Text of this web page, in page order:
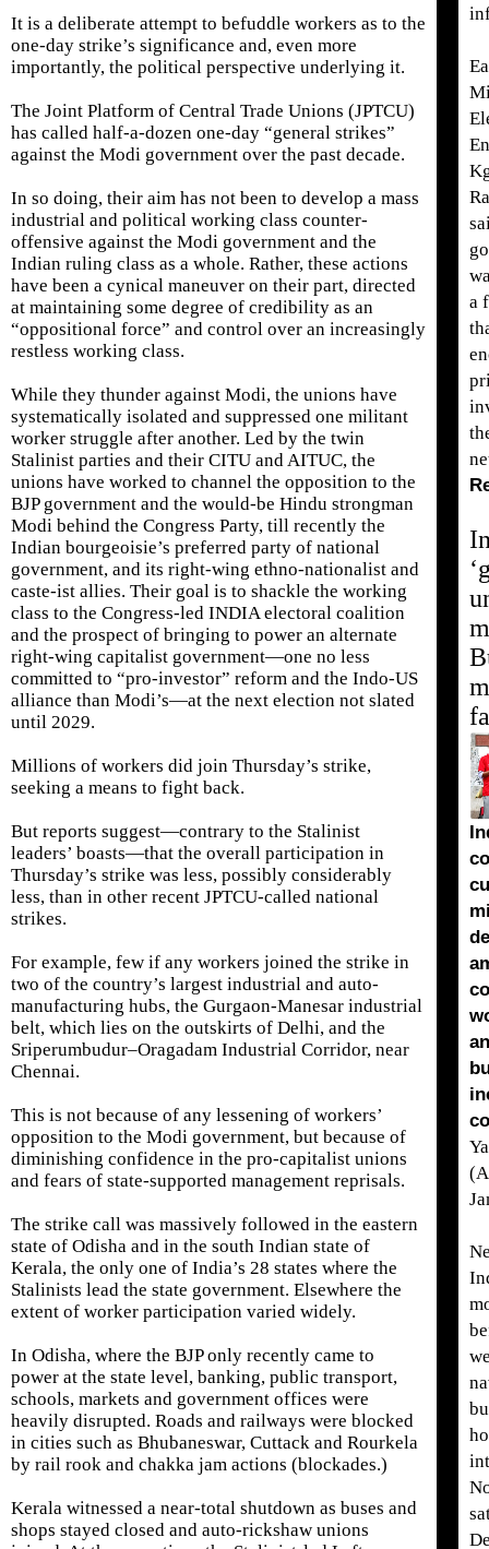
It is a deliberate attempt to befuddle workers as to the
one-day strike’s significance and, even more
importantly, the political perspective underlying it.
The Joint Platform of Central Trade Unions (JPTCU)
has called half-a-dozen one-day “general strikes”
against the Modi government over the past decade.
In so doing, their aim has not been to develop a mass
industrial and political working class counter-
offensive against the Modi government and the
Indian ruling class as a whole. Rather, these actions
have been a cynical maneuver on their part, directed
at maintaining some degree of credibility as an
“oppositional force” and control over an increasingly
restless working class.
While they thunder against Modi, the unions have
systematically isolated and suppressed one militant
worker struggle after another. Led by the twin
Stalinist parties and their CITU and AITUC, the
unions have worked to channel the opposition to the
BJP government and the would-be Hindu strongman
Modi behind the Congress Party, till recently the
Indian bourgeoisie’s preferred party of national
government, and its right-wing ethno-nationalist and
caste-ist allies. Their goal is to shackle the working
class to the Congress-led INDIA electoral coalition
and the prospect of bringing to power an alternate
right-wing capitalist government—one no less
committed to “pro-investor” reform and the Indo-US
alliance than Modi’s—at the next election not slated
until 2029.
Millions of workers did join Thursday’s strike,
seeking a means to fight back.
But reports suggest—contrary to the Stalinist
leaders’ boasts—that the overall participation in
Thursday’s strike was less, possibly considerably
less, than in other recent JPTCU-called national
strikes.
For example, few if any workers joined the strike in
two of the country’s largest industrial and auto-
manufacturing hubs, the Gurgaon-Manesar industrial
belt, which lies on the outskirts of Delhi, and the
Sriperumbudur–Oragadam Industrial Corridor, near
Chennai.
This is not because of any lessening of workers’
opposition to the Modi government, but because of
diminishing confidence in the pro-capitalist unions
and fears of state-supported management reprisals.
The strike call was massively followed in the eastern
state of Odisha and in the south Indian state of
Kerala, the only one of India’s 28 states where the
Stalinists lead the state government. Elsewhere the
extent of worker participation varied widely.
In Odisha, where the BJP only recently came to
power at the state level, banking, public transport,
schools, markets and government offices were
heavily disrupted. Roads and railways were blocked
in cities such as Bhubaneswar, Cuttack and Rourkela
by rail rook and chakka jam actions (blockades.)
Kerala witnessed a near-total shutdown as buses and
shops stayed closed and auto-rickshaw unions
a